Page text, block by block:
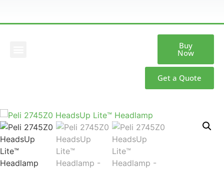
Buy
Now
Get a Quote